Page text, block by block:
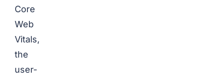
Core
Web
Vitals,
the
user-